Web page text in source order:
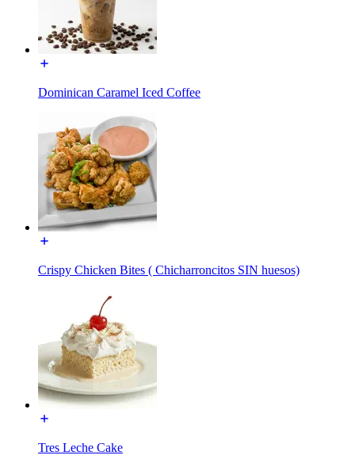
Dominican Caramel Iced Coffee
Crispy Chicken Bites ( Chicharroncitos SIN huesos)
Tres Leche Cake